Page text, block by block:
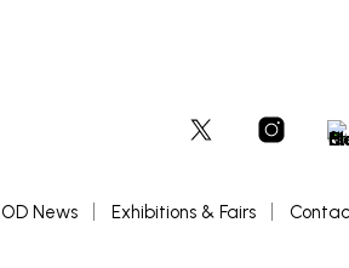
OD News Exhibitions & Fairs